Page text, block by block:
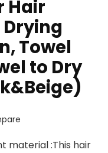
Hair
Towel
to Dry
material :This hair